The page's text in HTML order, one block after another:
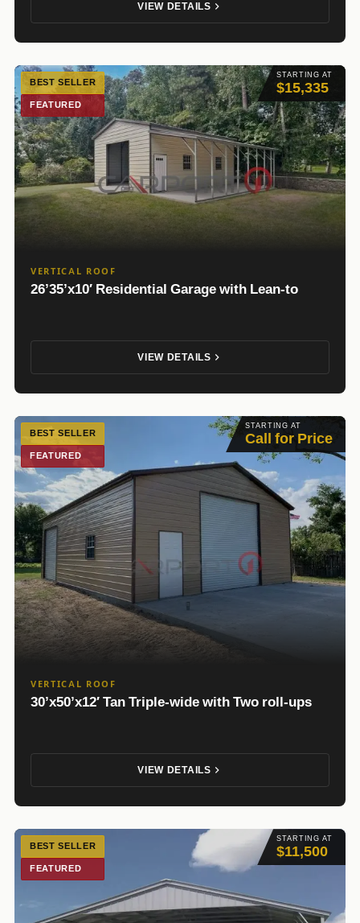
VIEW DETAILS
STARTING AT
$15,335
BEST SELLER
FEATURED
VERTICAL ROOF
26’35’x10′ Residential Garage with Lean-to
VIEW DETAILS
STARTING AT
Call for Price
BEST SELLER
FEATURED
VERTICAL ROOF
30’x50’x12′ Tan Triple-wide with Two roll-ups
VIEW DETAILS
STARTING AT
$11,500
BEST SELLER
FEATURED